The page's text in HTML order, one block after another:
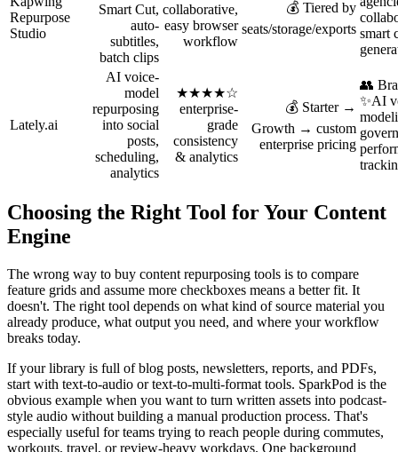
Repurpose
Studio
Smart Cut,
auto-
subtitles,
batch clips
collaborative,
easy browser
workflow
💰 Tiered by
seats/storage/exports smart
Lately.ai
AI voice-
model
repurposing
into social
posts,
scheduling,
analytics
★★★★☆
enterprise-
grade
consistency
& analytics
💰 Starter →
Growth → custom
enterprise pricing
👥
✨AI
Choosing the Right Tool for Your Content
Engine
The wrong way to buy content repurposing tools is to compare
feature grids and assume more checkboxes means a better fit. It
doesn't. The right tool depends on what kind of source material you
already produce, what output you need, and where your workflow
breaks today.
If your library is full of blog posts, newsletters, reports, and PDFs,
start with text-to-audio or text-to-multi-format tools. SparkPod is the
obvious example when you want to turn written assets into podcast-
style audio without building a manual production process. That's
especially useful for teams trying to reach people during commutes,
workouts, travel, or review-heavy workdays. One background